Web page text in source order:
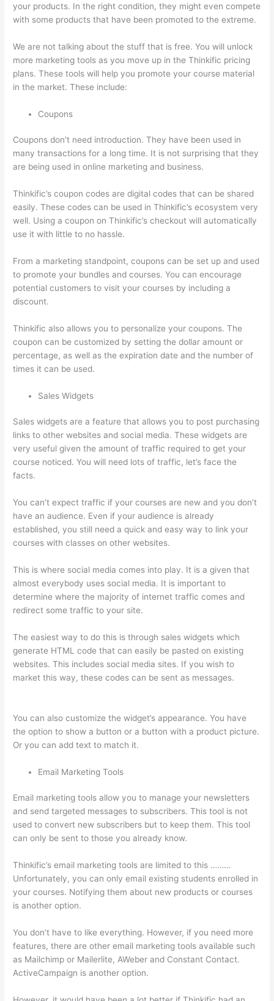
your products. In the right condition, they might even compete
with some products that have been promoted to the extreme.
We are not talking about the stuff that is free. You will unlock
more marketing tools as you move up in the Thinkific pricing
plans. These tools will help you promote your course material
in the market. These include:
Coupons
Coupons don’t need introduction. They have been used in
many transactions for a long time. It is not surprising that they
are being used in online marketing and business.
Thinkific’s coupon codes are digital codes that can be shared
easily. These codes can be used in Thinkific’s ecosystem very
well. Using a coupon on Thinkific’s checkout will automatically
use it with little to no hassle.
From a marketing standpoint, coupons can be set up and used
to promote your bundles and courses. You can encourage
potential customers to visit your courses by including a
discount.
Thinkific also allows you to personalize your coupons. The
coupon can be customized by setting the dollar amount or
percentage, as well as the expiration date and the number of
times it can be used.
Sales Widgets
Sales widgets are a feature that allows you to post purchasing
links to other websites and social media. These widgets are
very useful given the amount of traffic required to get your
course noticed. You will need lots of traffic, let’s face the
facts.
You can’t expect traffic if your courses are new and you don’t
have an audience. Even if your audience is already
established, you still need a quick and easy way to link your
courses with classes on other websites.
This is where social media comes into play. It is a given that
almost everybody uses social media. It is important to
determine where the majority of internet traffic comes and
redirect some traffic to your site.
The easiest way to do this is through sales widgets which
generate HTML code that can easily be pasted on existing
websites. This includes social media sites. If you wish to
market this way, these codes can be sent as messages.
You can also customize the widget’s appearance. You have
the option to show a button or a button with a product picture.
Or you can add text to match it.
Email Marketing Tools
Email marketing tools allow you to manage your newsletters
and send targeted messages to subscribers. This tool is not
used to convert new subscribers but to keep them. This tool
can only be sent to those you already know.
Thinkific’s email marketing tools are limited to this ………
Unfortunately, you can only email existing students enrolled in
your courses. Notifying them about new products or courses
is another option.
You don’t have to like everything. However, if you need more
features, there are other email marketing tools available such
as Mailchimp or Mailerlite, AWeber and Constant Contact.
ActiveCampaign is another option.